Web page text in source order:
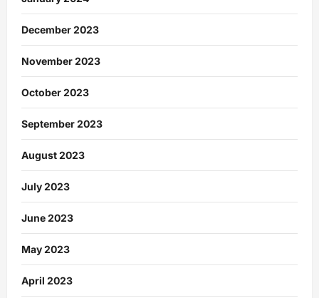
December 2023
November 2023
October 2023
September 2023
August 2023
July 2023
June 2023
May 2023
April 2023